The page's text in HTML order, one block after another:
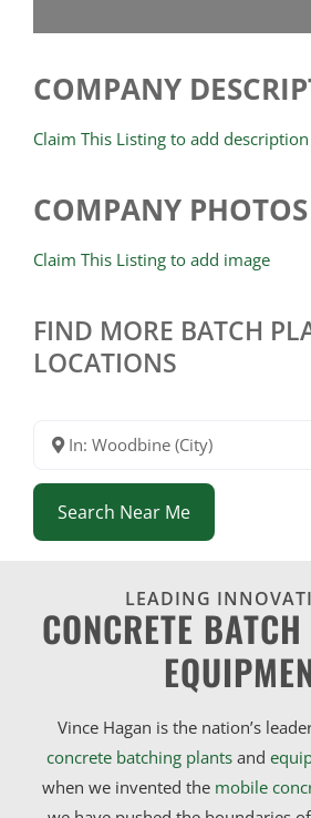
COMPANY
Claim This Listing to add description
COMPANY PHOTOS
Claim This Listing to add image
FIND MORE BATCH
LOCATIONS
In: Woodbine (City)
Search Near Me
LEADING
CONCRETE
Vince Hagan is the nation’s
concrete batching plantsand
when we invented the mobile